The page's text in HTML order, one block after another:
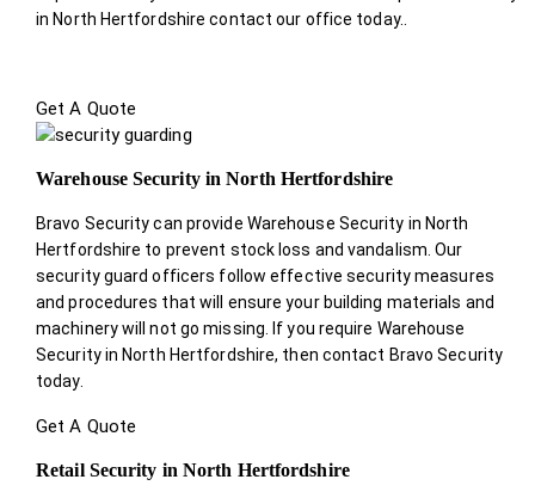
in North Hertfordshire contact our office today.
Get A Quote
Warehouse Security in North Hertfordshire
Bravo Security can provide Warehouse Security in North
Hertfordshire to prevent stock loss and vandalism. Our
security guard officers follow effective security measures
and procedures that will ensure your building materials and
machinery will not go missing. If you require Warehouse
Security in North Hertfordshire, then contact Bravo Security
today.
Get A Quote
Retail Security in North Hertfordshire